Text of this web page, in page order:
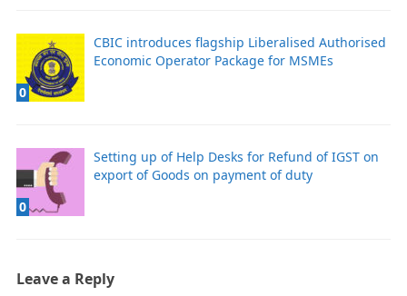
0
CBIC introduces flagship Liberalised Authorised
Economic Operator Package for MSMEs
0
Setting up of Help Desks for Refund of IGST on
export of Goods on payment of duty
Leave a Reply